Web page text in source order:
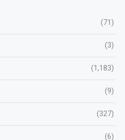
(71)
(3)
(1,183)
(9)
(327)
(6)